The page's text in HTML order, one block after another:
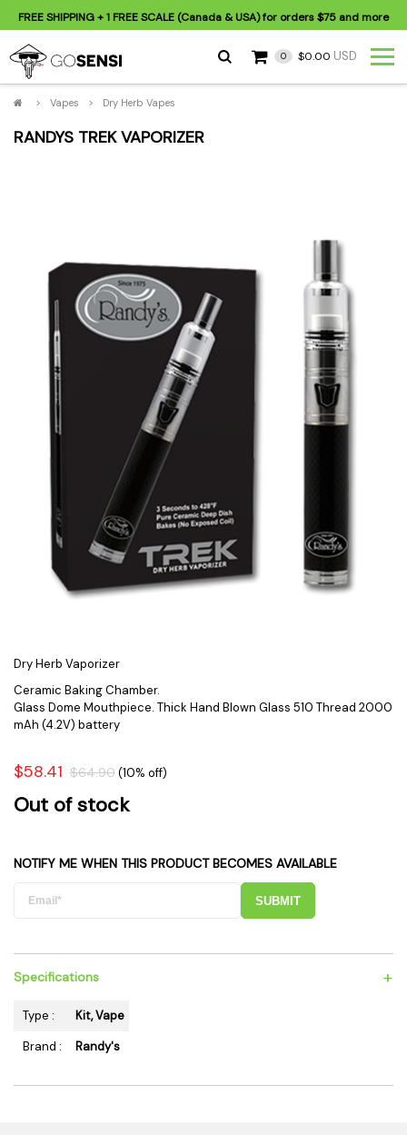
FREE SHIPPING+ 1 FREE SCALE (Canada & USA) for orders$75 and more
0 $0.00 USD
> Vapes > Dry Herb Vapes
RANDYS TREK VAPORIZER
Dry Herb Vaporizer
Ceramic Baking Chamber.
Glass Dome Mouthpiece. Thick Hand Blown Glass 510 Thread 2000
mAh (4.2V) battery
$58.41 $64.90(10% off)
Out of stock
NOTIFY ME WHEN THIS PRODUCT BECOMES AVAILABLE
SUBMIT
Specifications +
Type :
Kit, Vape
Brand :
Randy's